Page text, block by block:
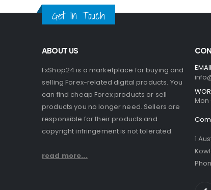
Get In Touch
ABOUT US
FxShop24 is a marketplace for buying and
selling Forex-related digital products. You
can find cheap Forex products or sell
products you no longer need. Sellers are
responsible for their products and
copyright infringement is not tolerated.
read more...
Mon
1